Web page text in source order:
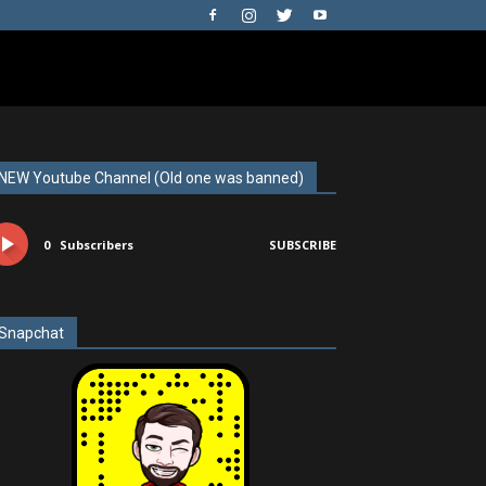
Youtube Channel (Old one was banned)
0 Subscribers SUBSCRIBE